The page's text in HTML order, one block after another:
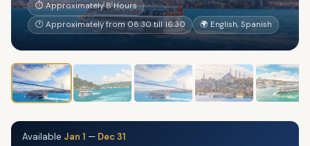
⏱ Approximately 8 Hours
🕐 Approximately from 08:30 till 16:30
🌍 English, Spanish
Available Jan 1 — Dec 31